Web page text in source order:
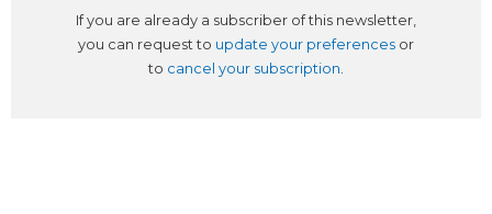
If you are already a subscriber of this newsletter,
you can request to update your preferences or
to cancel your subscription.